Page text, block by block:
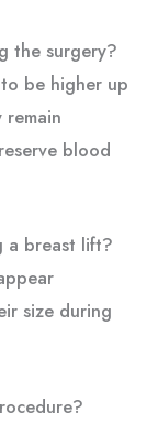
the surgery?
be higher up
blood
a breast lift?
size during